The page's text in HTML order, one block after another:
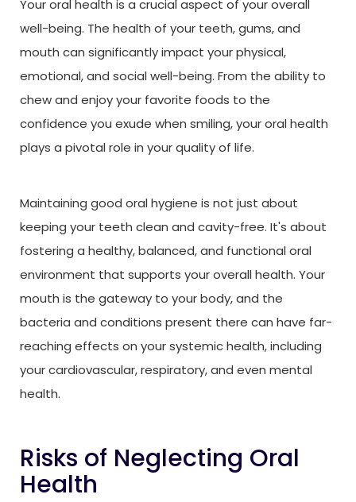
Your oral health is a crucial aspect of your overall
well-being. The health of your teeth, gums, and
mouth can significantly impact your physical,
emotional, and social well-being. From the ability to
chew and enjoy your favorite foods to the
confidence you exude when smiling, your oral health
plays a pivotal role in your quality of life.
Maintaining good oral hygiene is not just about
keeping your teeth clean and cavity-free. It's about
fostering a healthy, balanced, and functional oral
environment that supports your overall health. Your
mouth is the gateway to your body, and the
bacteria and conditions present there can have far-
reaching effects on your systemic health, including
your cardiovascular, respiratory, and even mental
health.
Risks of Neglecting Oral
Health